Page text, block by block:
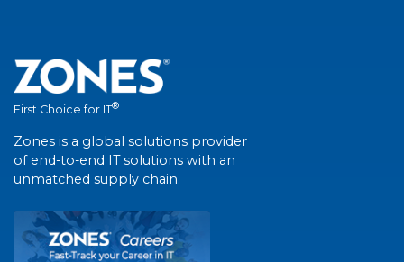
First Choice for IT®
Zones is a global solutions provider
of end-to-end IT solutions with an
unmatched supply chain.